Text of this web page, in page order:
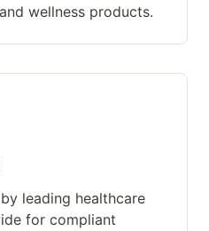
wellness products.
leading healthcare
for compliant